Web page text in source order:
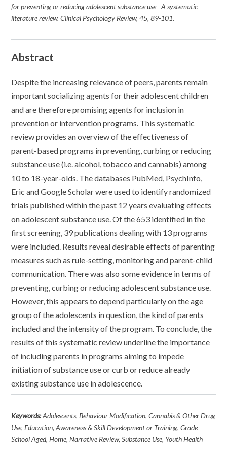
for preventing or reducing adolescent substance use - A systematic
literature review.Clinical Psychology Review,45, 89-101.
Abstract
Despite the increasing relevance of peers, parents remain
important socializing agents for their adolescent children
and are therefore promising agents for inclusion in
prevention or intervention programs. This systematic
review provides an overview of the effectiveness of
parent-based programs in preventing, curbing or reducing
substance use (i.e. alcohol, tobacco and cannabis) among
10 to 18-year-olds. The databases PubMed, PsychInfo,
Eric and Google Scholar were used to identify randomized
trials published within the past 12 years evaluating effects
on adolescent substance use. Of the 653 identified in the
first screening, 39 publications dealing with 13 programs
were included. Results reveal desirable effects of parenting
measures such as rule-setting, monitoring and parent-child
communication. There was also some evidence in terms of
preventing, curbing or reducing adolescent substance use.
However, this appears to depend particularly on the age
group of the adolescents in question, the kind of parents
included and the intensity of the program. To conclude, the
results of this systematic review underline the importance
of including parents in programs aiming to impede
initiation of substance use or curb or reduce already
existing substance use in adolescence.
Keywords:Adolescents, Behaviour Modification, Cannabis & Other Drug
Use, Education, Awareness & Skill Development or Training, Grade
School Aged, Home, Narrative Review, Substance Use, Youth Health